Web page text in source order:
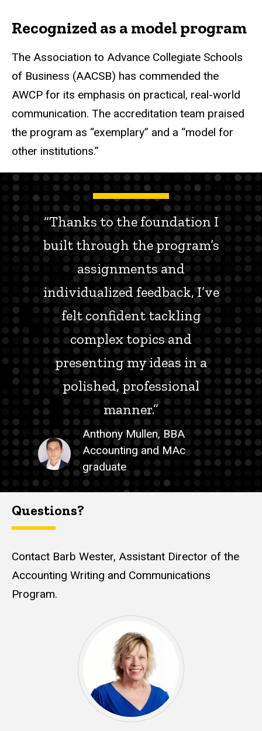
Recognized as a model program
The Association to Advance Collegiate Schools
of Business (AACSB) has commended the
AWCP for its emphasis on practical, real-world
communication. The accreditation team praised
the program as “exemplary” and a “model for
other institutions.”
“Thanks to the foundation I
built through the program’s
assignments and
individualized feedback, I’ve
felt confident tackling
complex topics and
presenting my ideas in a
polished, professional
manner.”
Anthony Mullen, BBA
Accounting and MAc
graduate
Questions?
Contact Barb Wester, Assistant Director of the
Accounting Writing and Communications
Program.